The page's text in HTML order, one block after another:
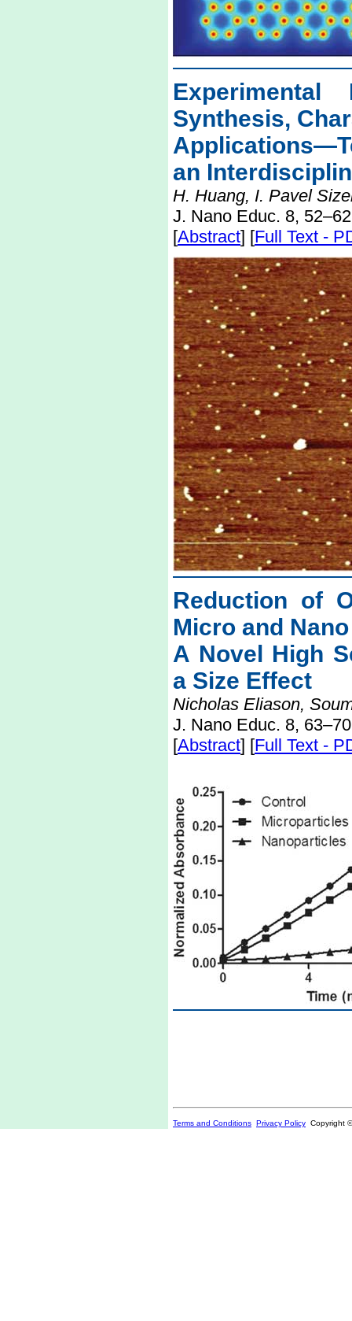
Experimental
Synthesis,
an
H. Huang, I. Pavel
J. Nano Educ. 8,
[Abstract] [Full Text -
Reduction of
Micro and
A Novel High
a Size Effect
Nicholas Eliason,
J. Nano Educ. 8,
[Abstract] [Full Text -
Terms and Conditions Privacy Policy Copyright